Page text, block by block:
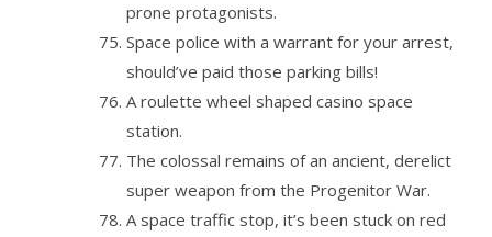
prone protagonists.
Space police with a warrant for your arrest,
should’ve paid those parking bills!
A roulette wheel shaped casino space
station.
The colossal remains of an ancient, derelict
super weapon from the Progenitor War.
A space traffic stop, it’s been stuck on red